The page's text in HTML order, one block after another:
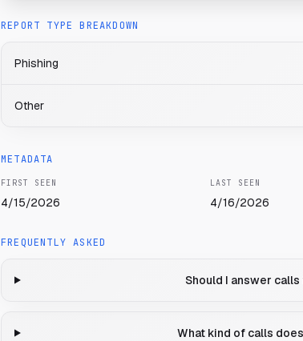
REPORT TYPE BREAKDOWN
Phishing
Other
METADATA
FIRST SEEN
4/15/2026
LAST SEEN
4/16/2026
FREQUENTLY ASKED
Should I answer
What kind of calls